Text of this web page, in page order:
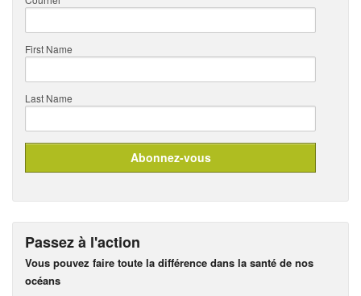
First Name
Last Name
Passez à l'action
Vous pouvez faire toute la différence dans la santé de nos
océans